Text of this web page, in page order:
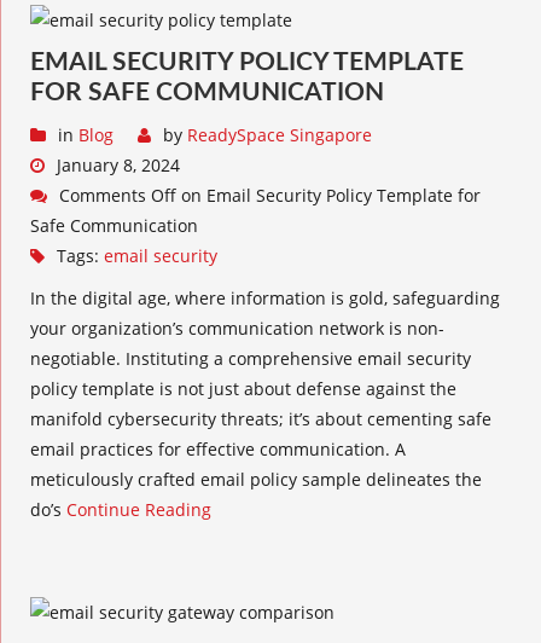
EMAIL SECURITY POLICY TEMPLATE
FOR SAFE COMMUNICATION
in Blog by ReadySpace Singapore
January 8, 2024
Comments Off on Email Security Policy Template for
Safe Communication
Tags: email security
In the digital age, where information is gold, safeguarding
your organization’s communication network is non-
negotiable. Instituting a comprehensive email security
policy template is not just about defense against the
manifold cybersecurity threats; it’s about cementing safe
email practices for effective communication. A
meticulously crafted email policy sample delineates the
do’s Continue Reading